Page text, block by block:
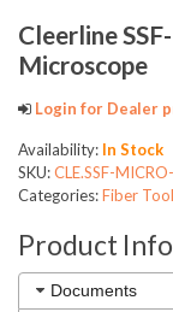
Cleerline
Microscope
Login for Dealer
Availability: In Stock
SKU:CLE.SSF-
Categories:Fiber
Product
Documents